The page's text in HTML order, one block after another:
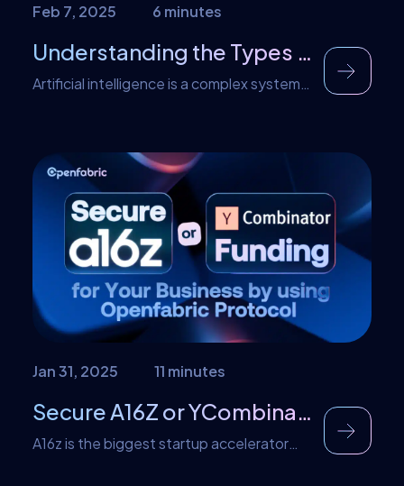
Feb 7, 2025 6 minutes
Understanding the Types of AI Algorithms and How They Work
Artificial intelligence is a complex system
autonomously enables the incorporation
of AI into various industries and sectors.
As such, artificial intelligence can perform
tasks that typically require human
intelligence. However, the decision-
making process that leads to the
performance of these complex tasks
requires different […]
Jan 31, 2025 11 minutes
Secure A16Z or YCombinator Funding for Your Business by using Openfabric Protocol
A16z is the biggest startup accelerator